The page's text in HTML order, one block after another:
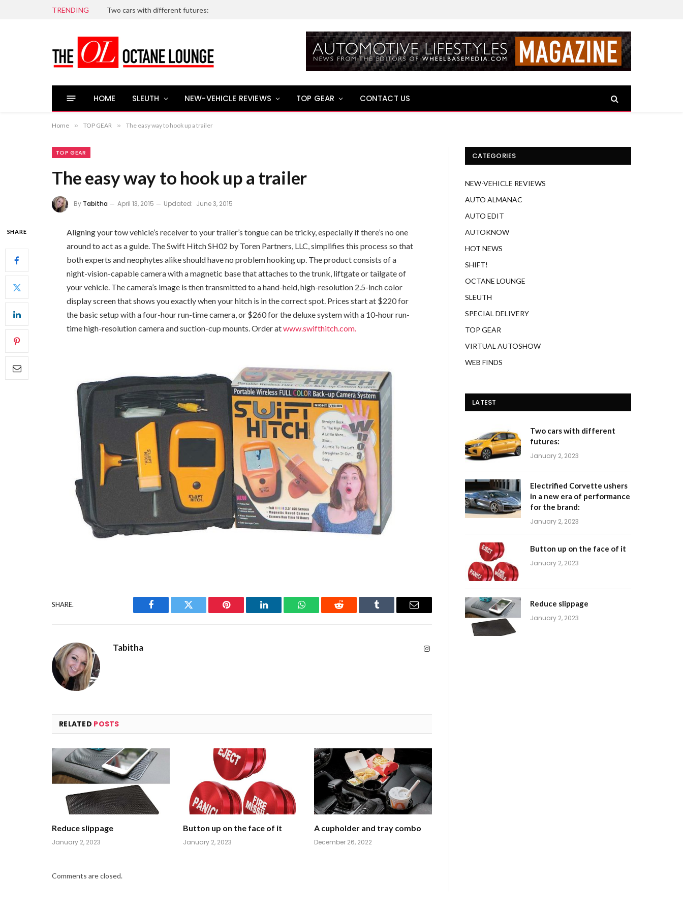
TRENDING Two cars with different futures:
HOME SLEUTH NEW-VEHICLE REVIEWS TOP GEAR CONTACT US
Home » TOP GEAR » The easy way to hook up a trailer
TOP GEAR
The easy way to hook up a trailer
By Tabitha April 13, 2015 Updated: June 3, 2015
SHARE
Aligning your tow vehicle’s receiver to your trailer’s tongue can be tricky, especially if there’s no one
around to act as a guide. The Swift Hitch SH02 by Toren Partners, LLC, simplifies this process so that
both experts and neophytes alike should have no problem hooking up. The product consists of a
night-vision-capable camera with a magnetic base that attaches to the trunk, liftgate or tailgate of
your vehicle. The camera’s image is then transmitted to a hand-held, high-resolution 2.5-inch color
display screen that shows you exactly when your hitch is in the correct spot. Prices start at $220 for
the basic setup with a four-hour run-time camera, or $260 for the deluxe system with a 10-hour run-
time high-resolution camera and suction-cup mounts. Order atwww.swifthitch.com.
SHARE.
Facebook Twitter Pinterest LinkedIn WhatsAppReddit Tumblr Email
Tabitha Instagram
RELATED POSTS
Reduce slippage
January 2, 2023
Button up on the face of it
January 2, 2023
A cupholder and tray combo
December 26, 2022
Comments are closed.
CATEGORIES
NEW-VEHICLE REVIEWS
AUTO ALMANAC
AUTO EDIT
AUTOKNOW
HOT NEWS
SHIFT!
OCTANE LOUNGE
SLEUTH
SPECIAL DELIVERY
TOP GEAR
VIRTUAL AUTOSHOW
WEB FINDS
LATEST
Two cars with different
futures:
January 2, 2023
Electrified Corvette ushers
in a new era of performance
for the brand:
January 2, 2023
Button up on the face of it
January 2, 2023
Reduce slippage
January 2, 2023